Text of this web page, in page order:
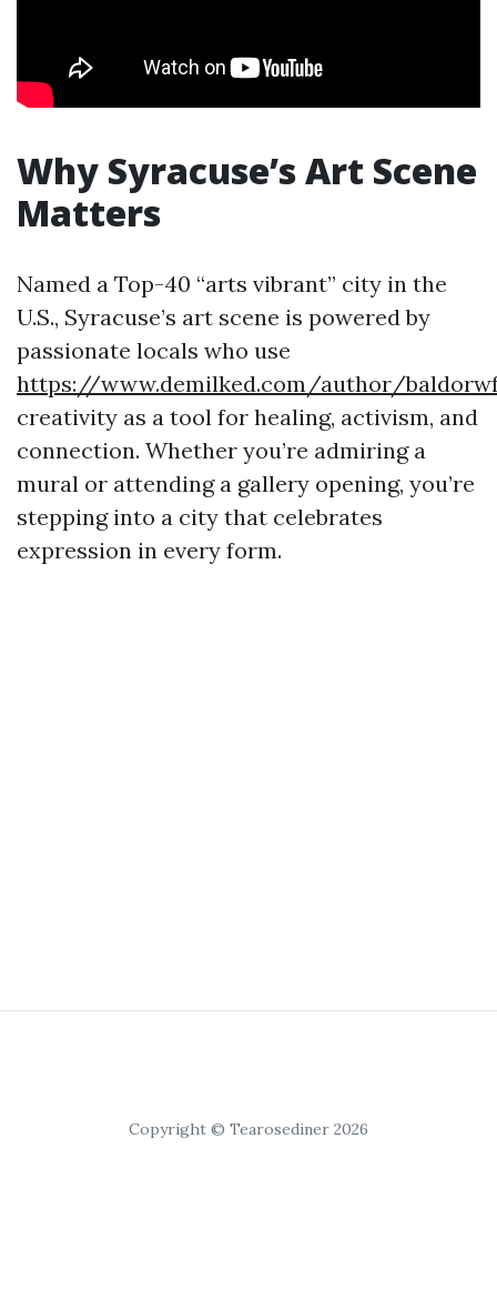
Why Syracuse’s Art Scene
Matters
Named a Top-40 “arts vibrant” city in the
U.S., Syracuse’s art scene is powered by
passionate locals who use
https://www.demilked.com/author/
creativity as a tool for healing, activism, and
connection. Whether you’re admiring a
mural or attending a gallery opening, you’re
stepping into a city that celebrates
expression in every form.
Copyright © Tearosediner 2026